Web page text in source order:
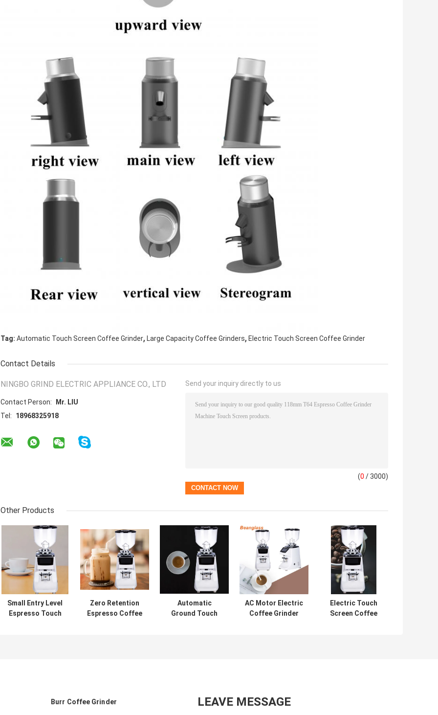
Tag: Automatic Touch Screen Coffee Grinder, Large Capacity Coffee Grinders, Electric Touch Screen Coffee Grinder
Contact Details
NINGBO GRIND ELECTRIC APPLIANCE CO., LTD
Contact Person:
Mr. LIU
Tel:
18968325918
Send your inquiry directly to us
(0 / 3000)
Other Products
Small Entry Level
Espresso Touch
Zero Retention
Espresso Coffee
Automatic
Ground Touch
AC Motor Electric
Coffee Grinder
Electric Touch
Screen Coffee
Burr Coffee Grinder LEAVE MESSAGE